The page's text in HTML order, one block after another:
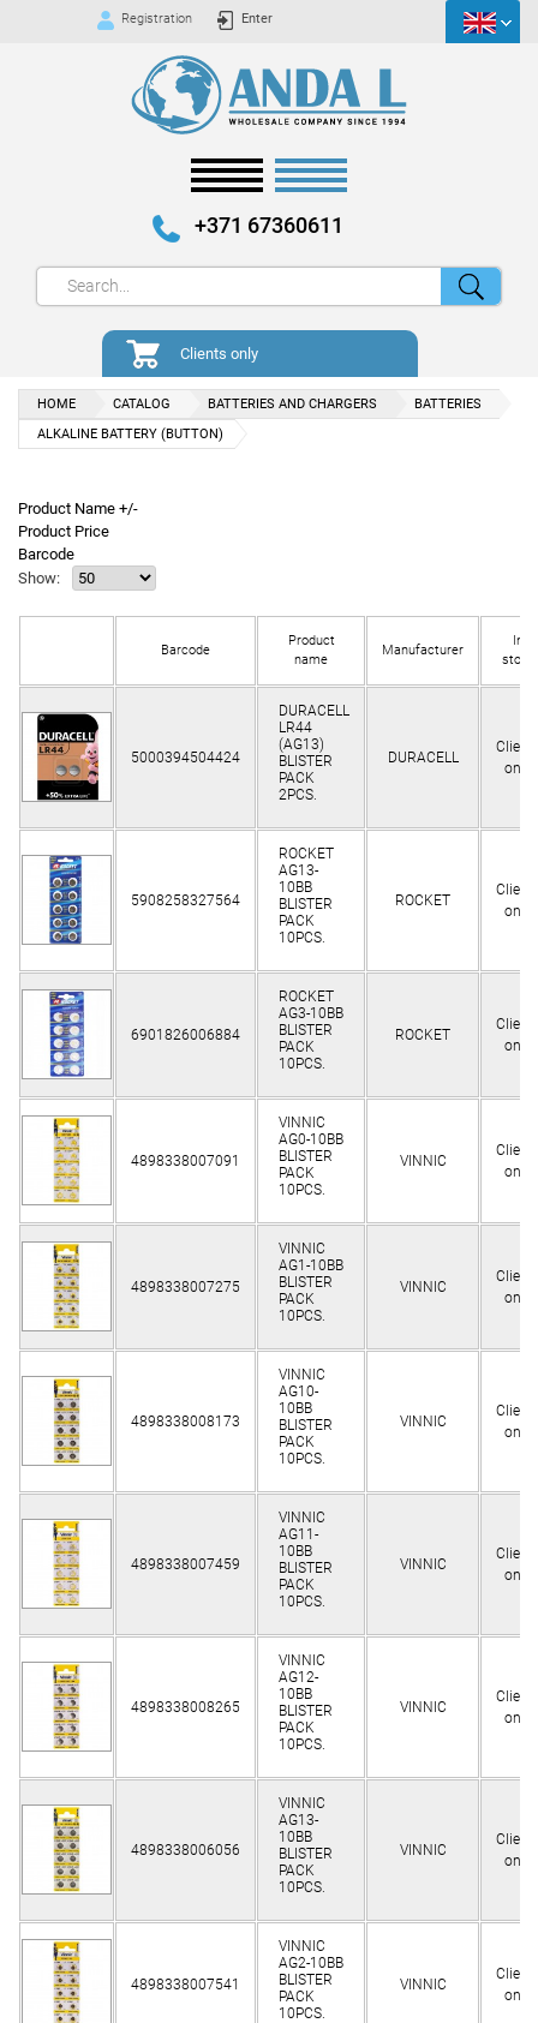
Registration Enter
+371 67360611
Clients only
HOME CATALOG BATTERIES AND CHARGERS
BATTERIES
ALKALINE BATTERY (BUTTON)
Product Name +/-
Product Price
Barcode
Show:
Barcode
Product
name
Manufacturer
In
stock
5000394504424
DURACELL
LR44
(AG13)
BLISTER
PACK
2PCS.
DURACELL
only
5908258327564
ROCKET
AG13-
10BB
BLISTER
PACK
10PCS.
ROCKET
only
6901826006884
ROCKET
AG3-10BB
BLISTER
PACK
10PCS.
ROCKET
only
4898338007091
VINNIC
AG0-10BB
BLISTER
PACK
10PCS.
VINNIC
only
4898338007275
VINNIC
AG1-10BB
BLISTER
PACK
10PCS.
VINNIC
only
4898338008173
VINNIC
AG10-
10BB
BLISTER
PACK
10PCS.
VINNIC
only
4898338007459
VINNIC
AG11-
10BB
BLISTER
PACK
10PCS.
VINNIC
only
4898338008265
VINNIC
AG12-
10BB
BLISTER
PACK
10PCS.
VINNIC
only
4898338006056
VINNIC
AG13-
10BB
BLISTER
PACK
10PCS.
VINNIC
only
4898338007541
VINNIC
AG2-10BB
BLISTER
PACK
10PCS.
VINNIC
only